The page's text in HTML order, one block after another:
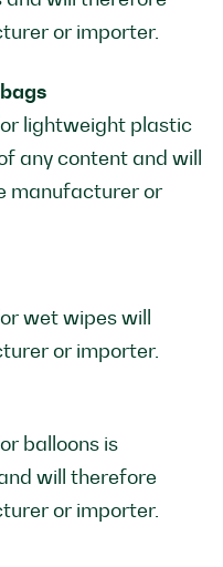
or importer.
lightweight plastic
any content and will
manufacturer or
wet wipes will
or importer.
balloons is
will therefore
or importer.